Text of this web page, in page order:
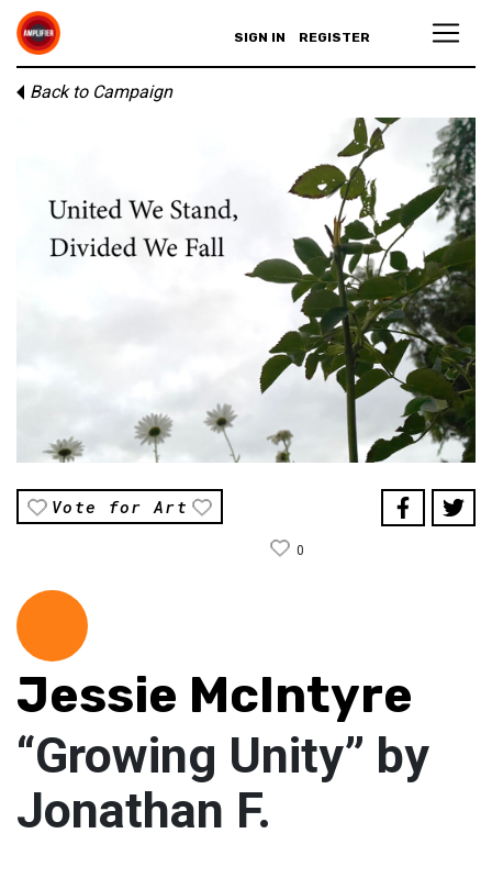
SIGN IN REGISTER
Back to Campaign
Vote for Art
0
Jessie McIntyre
“Growing Unity” by
Jonathan F.